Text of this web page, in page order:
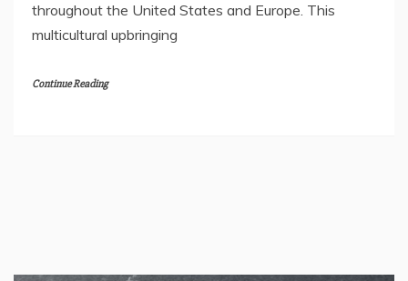
throughout the United States and Europe. This
multicultural upbringing
Continue Reading